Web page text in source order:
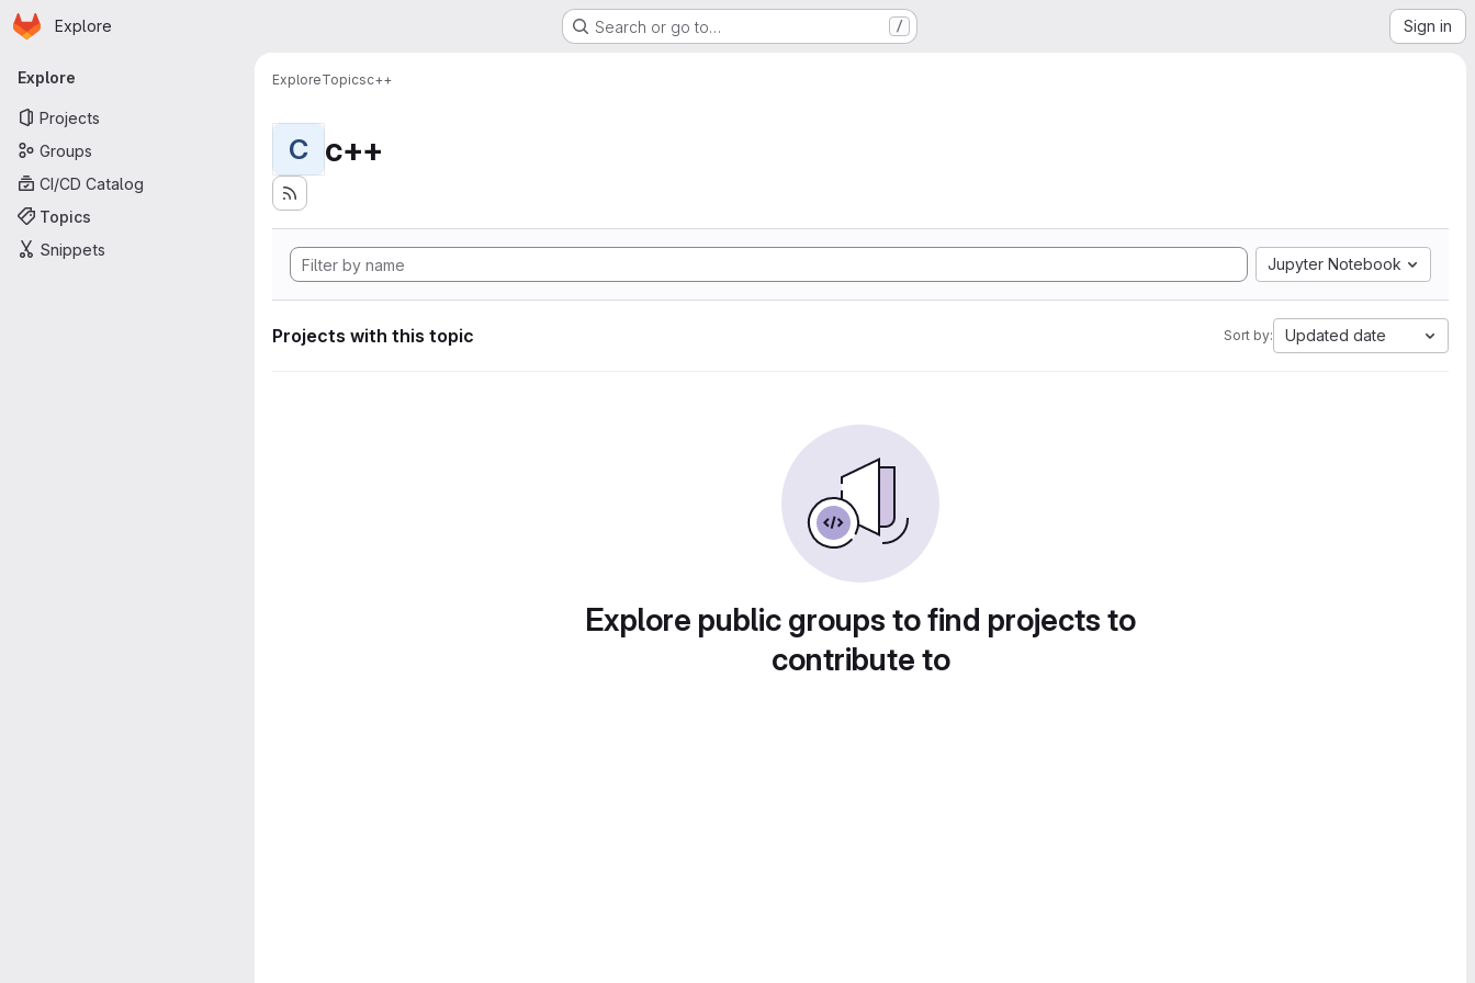
Skip to main content
Homepage
Explore Search or go to… / Sign in
Primary navigation
Explore
Projects
Groups
CI/CD Catalog
Topics
Snippets
ExploreTopicsc++
C c++
Jupyter Notebook
Projects with this topic Sort by: Updated date
Explore public groups to find projects to
contribute to